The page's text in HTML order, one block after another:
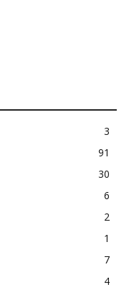
3
91
30
6
2
1
7
4